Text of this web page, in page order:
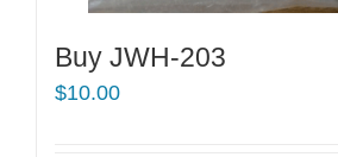
Buy JWH-203
$10.00